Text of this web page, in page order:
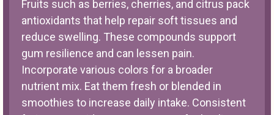
Fruits such as berries, cherries, and citrus pack
antioxidants that help repair soft tissues and
reduce swelling. These compounds support
gum resilience and can lessen pain.
Incorporate various colors for a broader
nutrient mix. Eat them fresh or blended in
smoothies to increase daily intake. Consistent